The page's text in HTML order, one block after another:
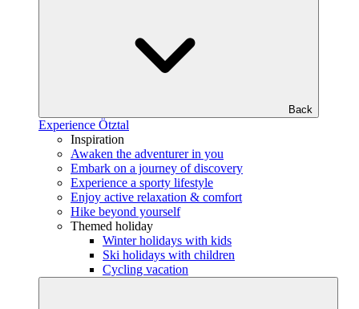
Back
Experience Ötztal
Inspiration
Awaken the adventurer in you
Embark on a journey of discovery
Experience a sporty lifestyle
Enjoy active relaxation & comfort
Hike beyond yourself
Themed holiday
Winter holidays with kids
Ski holidays with children
Cycling vacation